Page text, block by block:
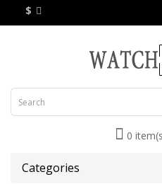
$
0
Categories